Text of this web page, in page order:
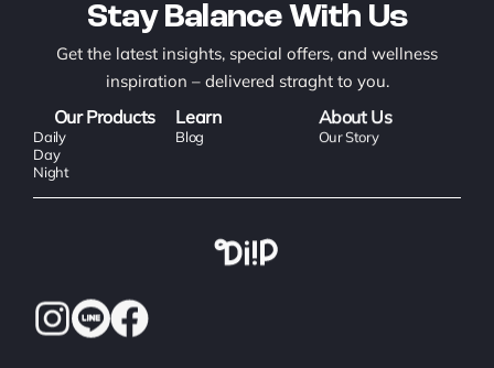
Stay Balance With Us
Get the latest insights, special offers, and wellness
inspiration – delivered straght to you.
Our Products
Daily
Day
Night
Learn
Blog
About Us
Our Story